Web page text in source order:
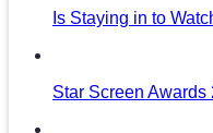
Is Staying in to
Star Screen